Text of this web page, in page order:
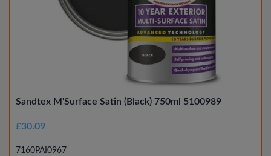
Sandtex M'Surface Satin (Black) 750ml 5100989
£30.09
7160PAI0967